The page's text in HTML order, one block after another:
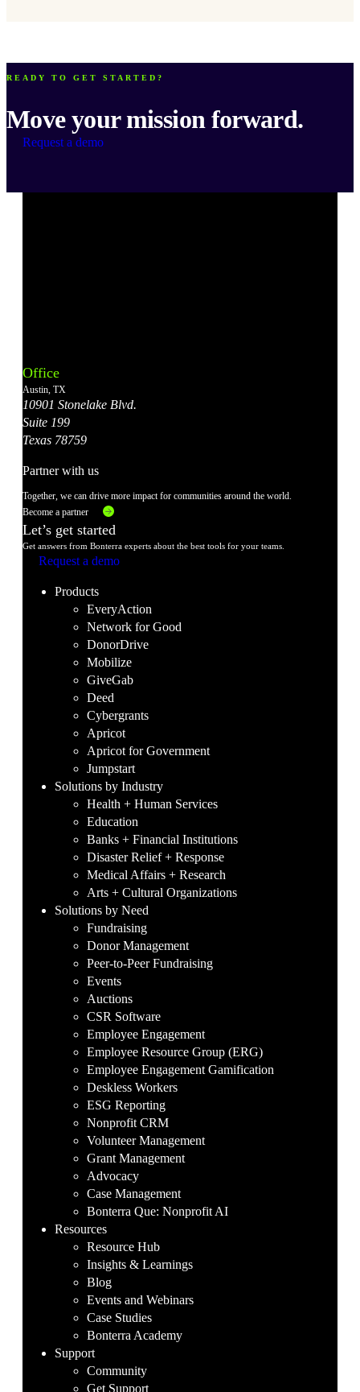
READY TO GET STARTED?
Move your mission forward.
Request a demo
Account
Office
Austin, TX
10901 Stonelake Blvd.
Suite 199
Texas 78759
Partner with us
Together, we can drive more impact for communities around the world.
Become a partner
Let’s get started
Get answers from Bonterra experts about the best tools for your teams.
Request a demo
Products
EveryAction
Network for Good
DonorDrive
Mobilize
GiveGab
Deed
Cybergrants
Apricot
Apricot for Government
Jumpstart
Solutions by Industry
Health + Human Services
Education
Banks + Financial Institutions
Disaster Relief + Response
Medical Affairs + Research
Arts + Cultural Organizations
Solutions by Need
Fundraising
Donor Management
Peer-to-Peer Fundraising
Events
Auctions
CSR Software
Employee Engagement
Employee Resource Group (ERG)
Employee Engagement Gamification
Deskless Workers
ESG Reporting
Nonprofit CRM
Volunteer Management
Grant Management
Advocacy
Case Management
Bonterra Que: Nonprofit AI
Resources
Resource Hub
Insights & Learnings
Blog
Events and Webinars
Case Studies
Bonterra Academy
Support
Community
Get Support